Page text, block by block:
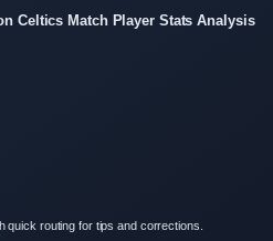
Celtics Match Player Stats Analysis
routing for tips and corrections.